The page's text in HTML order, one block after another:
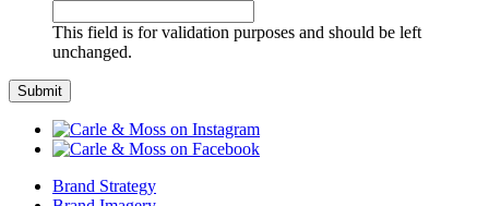
This field is for validation purposes and should be left
unchanged.
Brand Strategy